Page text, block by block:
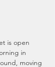
is open
in
moving